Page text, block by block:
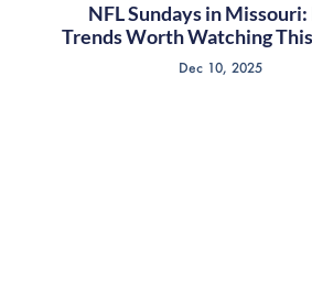
NFL Sundays in Missouri:
Trends Worth Watching
Dec 10, 2025